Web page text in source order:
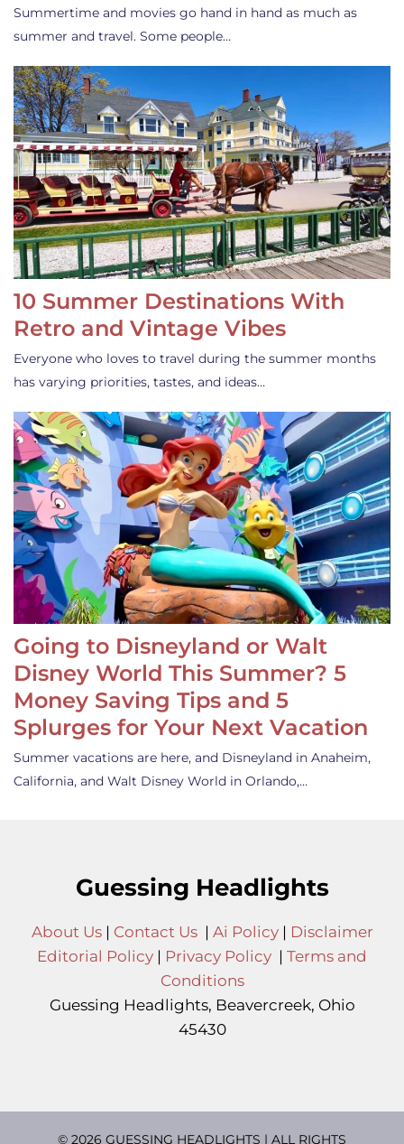
Summertime and movies go hand in hand as much as
summer and travel. Some people…
10 Summer Destinations With
Retro and Vintage Vibes
Everyone who loves to travel during the summer months
has varying priorities, tastes, and ideas…
Going to Disneyland or Walt
Disney World This Summer? 5
Money Saving Tips and 5
Splurges for Your Next Vacation
Summer vacations are here, and Disneyland in Anaheim,
California, and Walt Disney World in Orlando,…
Guessing Headlights
About Us| Contact Us| Ai Policy| Disclaimer
Editorial Policy | Privacy Policy | Terms and
Conditions
Guessing Headlights, Beavercreek, Ohio
45430
© 2026 GUESSING HEADLIGHTS | ALL RIGHTS